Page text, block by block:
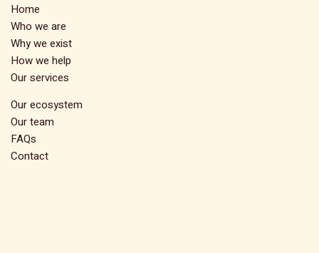
Home
Who we are
Why we exist
How we help
Our services
Our ecosystem
Our team
FAQs
Contact